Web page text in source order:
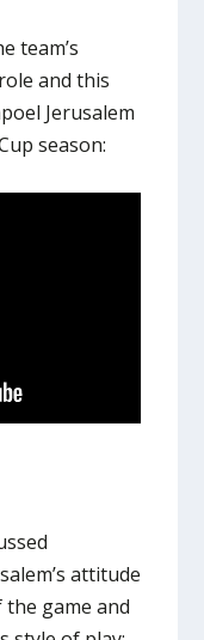
team’s
and this
Jerusalem
season:
attitude
game and